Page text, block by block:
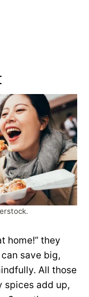
home!” they
save big,
All those
spices add up,